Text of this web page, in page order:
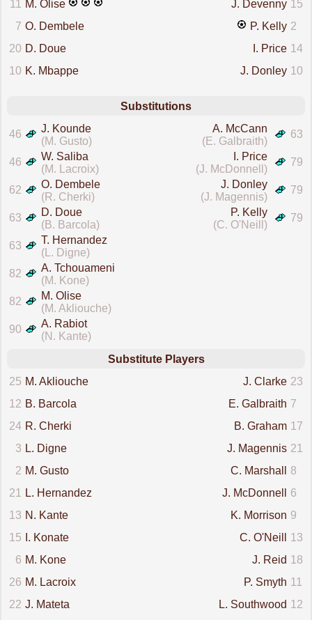
11 M. Olise 15
J. Devenny
7 O. Dembele 2
P. Kelly
20 D. Doue 14
I. Price
10 K. Mbappe 10
J. Donley
Substitutions
46
J. Kounde
(M. Gusto)
63
A. McCann
(E. Galbraith)
46
W. Saliba
(M. Lacroix)
79
I. Price
(J. McDonnell)
62
O. Dembele
(R. Cherki)
79
J. Donley
(J. Magennis)
63
D. Doue
(B. Barcola)
79
P. Kelly
(C. O'Neill)
63
T. Hernandez
(L. Digne)
82
A. Tchouameni
(M. Kone)
82
M. Olise
(M. Akliouche)
90
A. Rabiot
(N. Kante)
Substitute Players
25 M. Akliouche 23
J. Clarke
12 B. Barcola 7
E. Galbraith
24 R. Cherki 17
B. Graham
3 L. Digne 21
J. Magennis
2 M. Gusto 8
C. Marshall
21
L. Hernandez 6
J. McDonnell
13 N. Kante 9
K. Morrison
15
I. Konate 13
C. O'Neill
6 M. Kone 18
J. Reid
26 M. Lacroix 11
P. Smyth
22 J. Mateta 12
L. Southwood